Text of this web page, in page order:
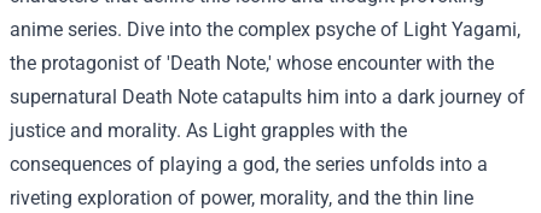
anime series. Dive into the complex psyche of Light Yagami,
the protagonist of 'Death Note,' whose encounter with the
supernatural Death Note catapults him into a dark journey of
justice and morality. As Light grapples with the
consequences of playing a god, the series unfolds into a
riveting exploration of power, morality, and the thin line